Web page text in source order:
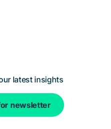
latest insights
newsletter